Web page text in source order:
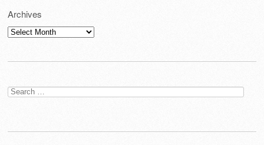
Archives
Archives
Search
for: